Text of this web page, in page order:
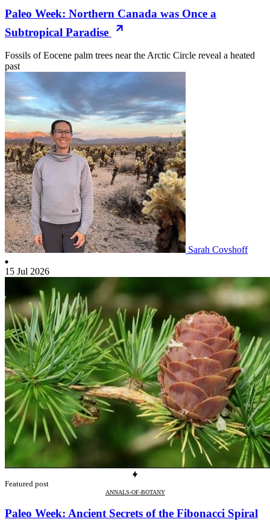
Paleo Week: Northern Canada was Once a
Subtropical Paradise
Fossils of Eocene palm trees near the Arctic Circle reveal a heated
past
Sarah Covshoff
15 Jul 2026
Featured post
ANNALS-OF-BOTANY
Paleo Week: Ancient Secrets of the Fibonacci Spiral